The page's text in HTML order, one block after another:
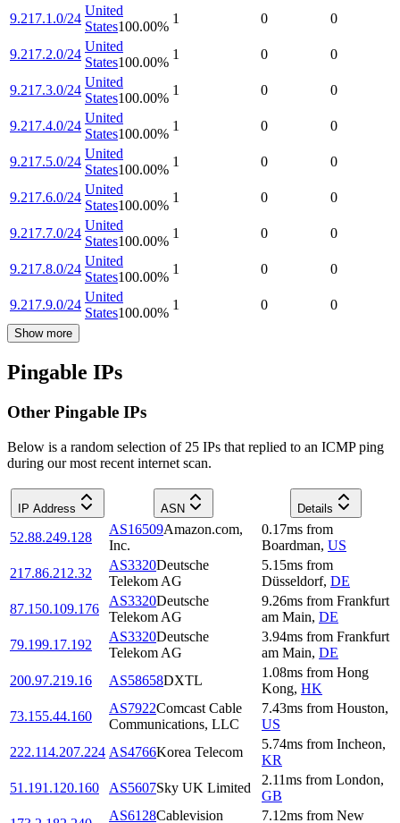
9.217.1.0/24
United
States100.00%
1 0 0
9.217.2.0/24
United
States100.00%
1 0 0
9.217.3.0/24
United
States100.00%
1 0 0
9.217.4.0/24
United
States100.00%
1 0 0
9.217.5.0/24
United
States100.00%
1 0 0
9.217.6.0/24
United
States100.00%
1 0 0
9.217.7.0/24
United
States100.00%
1 0 0
9.217.8.0/24
United
States100.00%
1 0 0
9.217.9.0/24
United
States100.00%
1 0 0
Show more
Pingable IPs
Other Pingable IPs
Below is a random selection of 25 IPs that replied to an ICMP ping
during our most recent internet scan.
IP Address ASN Details
52.88.249.128
AS16509Amazon.com,
Inc.
0.17ms from
Boardman, US
217.86.212.32
AS3320Deutsche
Telekom AG
5.15ms from
Düsseldorf, DE
87.150.109.176
AS3320Deutsche
Telekom AG
9.26ms from Frankfurt
am Main, DE
79.199.17.192
AS3320Deutsche
Telekom AG
3.94ms from Frankfurt
am Main, DE
200.97.219.16
AS58658DXTL
1.08ms from Hong
Kong, HK
73.155.44.160
AS7922Comcast Cable
Communications, LLC
7.43ms from Houston,
US
222.114.207.224 AS4766Korea Telecom
5.74ms from Incheon,
KR
51.191.120.160
AS5607Sky UK Limited
2.11ms from London,
GB
AS6128Cablevision 7.12ms from New